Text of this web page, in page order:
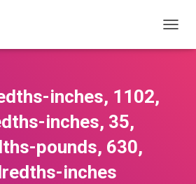
inches, 1102,
inches, 35,
pounds, 630,
inches